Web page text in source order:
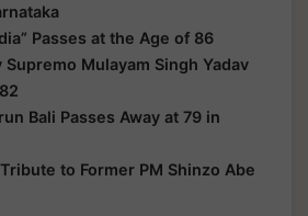
Passes at the Age of 86
Supremo Mulayam Singh Yadav
Bali Passes Away at 79 in
to Former PM Shinzo Abe